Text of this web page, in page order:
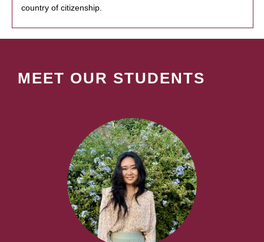
country of citizenship.
MEET OUR STUDENTS